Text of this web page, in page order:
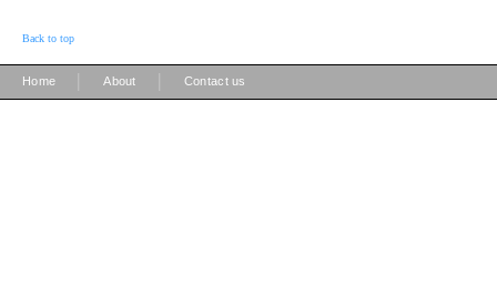
Back to top
Home About Contact us